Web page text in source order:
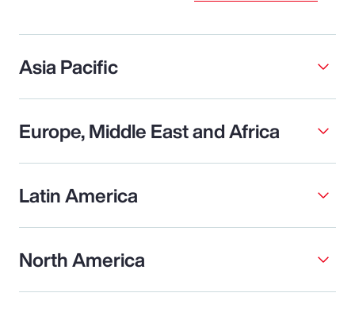
Asia Pacific
Europe, Middle East and Africa
Latin America
North America